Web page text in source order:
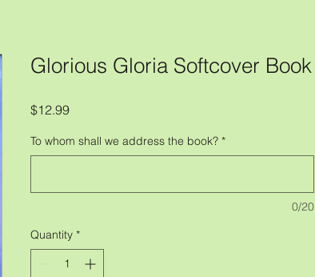
Glorious Gloria Softcover Book
$12.99Price
To whom shall we address the book? *
0/20
Quantity *